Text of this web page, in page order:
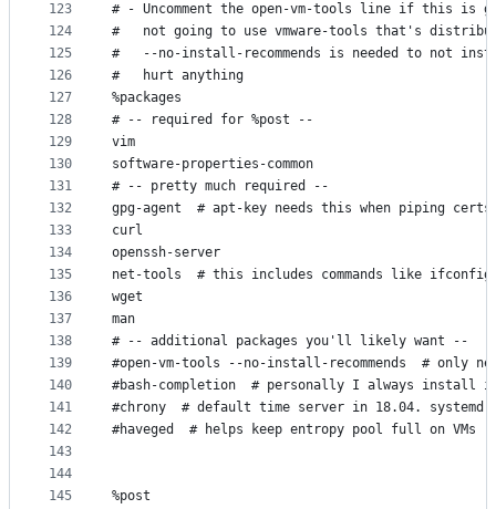
123
124
125
126
127
128
129
130
131
132
133
134
135
136
137
138
139
140
141
142
143
144
145
# - Uncomment the open-vm-tools line if this is
#   not going to use vmware-tools that's
#   --no-install-recommends is needed to not
#   hurt anything
%packages
# -- required for %post --
vim
software-properties-common
# -- pretty much required --
gpg-agent  # apt-key needs this when piping
curl
openssh-server
net-tools  # this includes commands like ifconfig
wget
man
# -- additional packages you'll likely want --
#open-vm-tools --no-install-recommends  # only
#bash-completion  # personally I always install it
#chrony  # default time server in 18.04.
#haveged  # helps keep entropy pool full on VMs
%post